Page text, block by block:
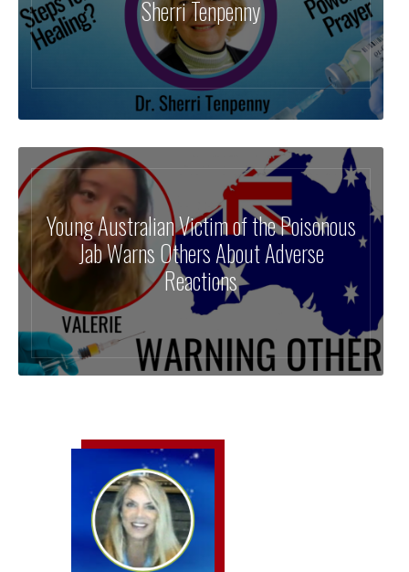
Sherri Tenpenny
Young Australian Victim of the Poisonous
Jab Warns Others About Adverse
Reactions